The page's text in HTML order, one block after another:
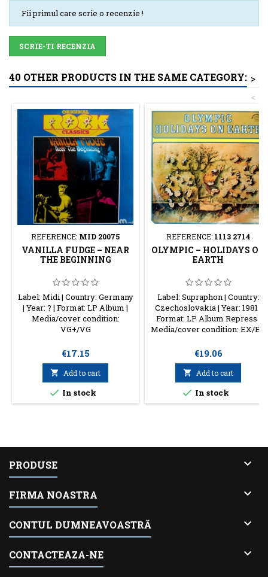
Fii primul care scrie o recenzie !
SCRIE-TI RECENZIA
40 OTHER PRODUCTS IN THE SAME CATEGORY: >
<
REFERENCE: MID 20075
VANILLA FUDGE – NEAR
THE BEGINNING
Label: Midi | Country: Germany
| Year: ? | Format: LP Album |
Media/cover condition:
VG+/VG
Price
€17.15
 Add to cart
 In stock
REFERENCE: 1113 2714
OLYMPIC – HOLIDAYS ON
EARTH
Label: Supraphon | Country:
Czechoslovakia | Year: 1981 |
Format: LP Album Repress |
Media/cover condition: EX/EX
Price
€19.06
 Add to cart
 In stock
PRODUSE 
FIRMA NOASTRA 
CONTUL DUMNEAVOASTRĂ 
CONTACTEAZA-NE 